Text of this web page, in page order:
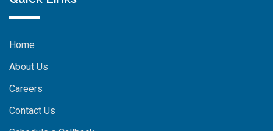
Home
About Us
Careers
Contact Us